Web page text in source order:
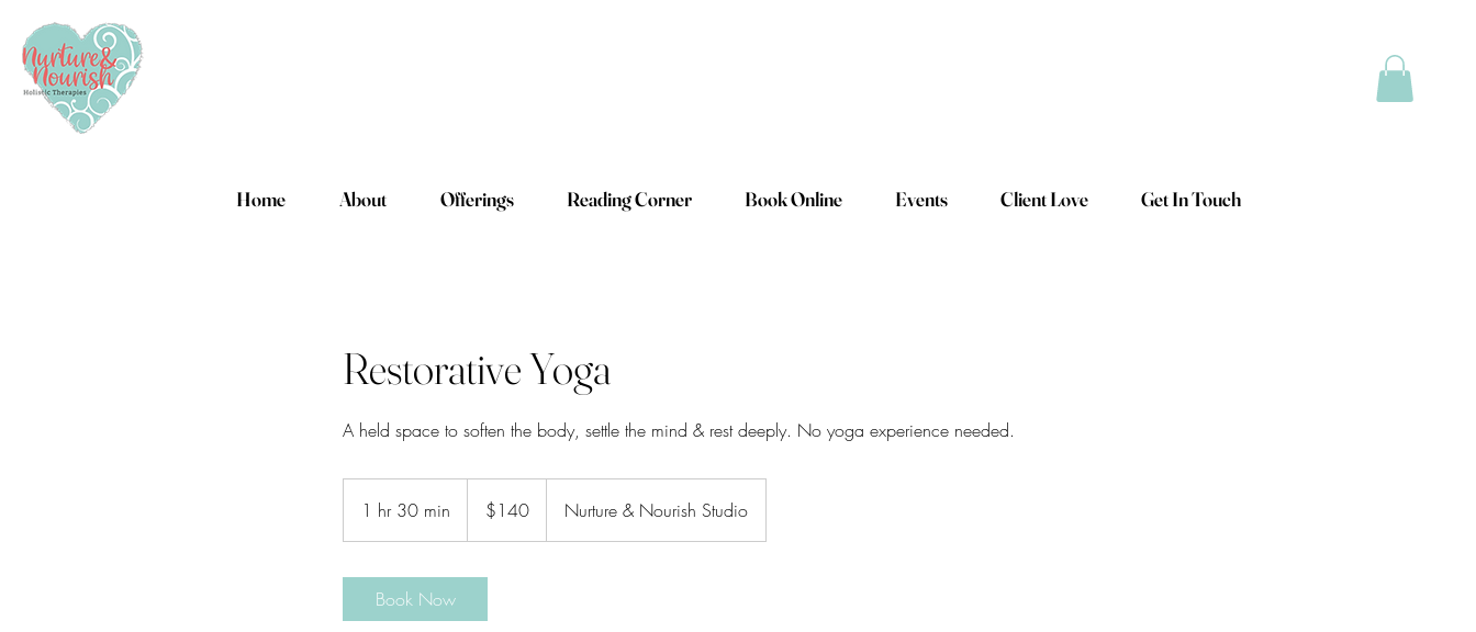
Home About Offerings Reading Corner Book Online Events Client Love Get In Touch
Restorative Yoga
A held space to soften the body, settle the mind & rest deeply. No yoga experience needed.
1 hr 30 min
h
m
dollars$140 Nurture & Nourish Studio
Book Now